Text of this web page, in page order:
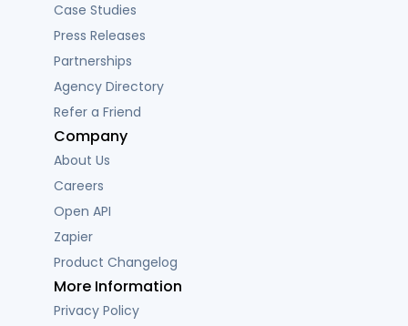
Case Studies
Press Releases
Partnerships
Agency Directory
Refer a Friend
Company
About Us
Careers
Open API
Zapier
Product Changelog
More Information
Privacy Policy